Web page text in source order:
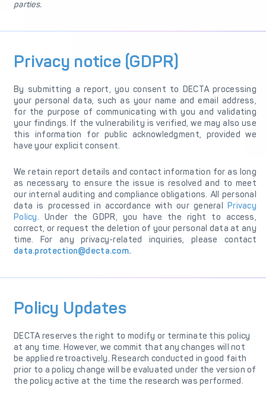
parties.
Privacy notice (GDPR)
By submitting a report, you consent to DECTA processing
your personal data, such as your name and email address,
for the purpose of communicating with you and validating
your findings. If the vulnerability is verified, we may also use
this information for public acknowledgment, provided we
have your explicit consent.
We retain report details and contact information for as long
as necessary to ensure the issue is resolved and to meet
our internal auditing and compliance obligations. All personal
data is processed in accordance with our general
Privacy
Policy. Under the GDPR, you have the right to access,
correct, or request the deletion of your personal data at any
time. For any privacy-related inquiries, please contact
data.protection@decta.com.
Policy Updates
DECTA reserves the right to modify or terminate this policy
at any time. However, we commit that any changes will not
be applied retroactively. Research conducted in good faith
prior to a policy change will be evaluated under the version of
the policy active at the time the research was performed.